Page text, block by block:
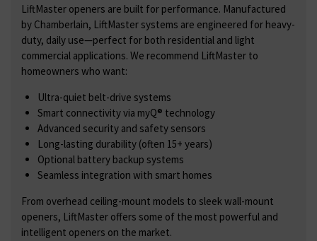
LiftMaster openers are built for performance. Manufactured
by Chamberlain, LiftMaster systems are engineered for heavy-
duty, daily use—perfect for both residential and light
commercial applications. We recommend LiftMaster to
homeowners who want:
Ultra-quiet belt-drive systems
Smart connectivity via myQ® technology
Advanced security and safety sensors
Long-lasting durability (often 15+ years)
Optional battery backup systems
Seamless integration with smart homes
From overhead ceiling-mount models to sleek wall-mount
openers, LiftMaster offers some of the most powerful and
intelligent openers on the market.